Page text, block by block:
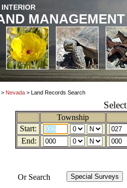
MANAGEMENT
> Nevada > Land Records Search
Township
Start:
End:
Or Search